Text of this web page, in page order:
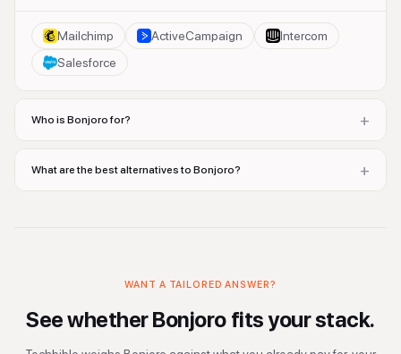
Mailchimp ActiveCampaign
Intercom
Salesforce
Who is Bonjoro for? +
What are the best alternatives to Bonjoro? +
WANT A TAILORED ANSWER?
See whetherBonjoro fits your stack.